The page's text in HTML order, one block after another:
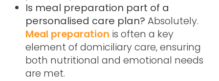
Is meal preparation part of a
personalised care plan? Absolutely.
Meal preparation is often a key
element of domiciliary care, ensuring
both nutritional and emotional needs
are met.